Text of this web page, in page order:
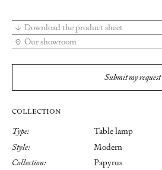
Download the product sheet
Our showroom
Submit my request
COLLECTION
Type:
Table lamp
Style:
Modern
Collection:
Papyrus